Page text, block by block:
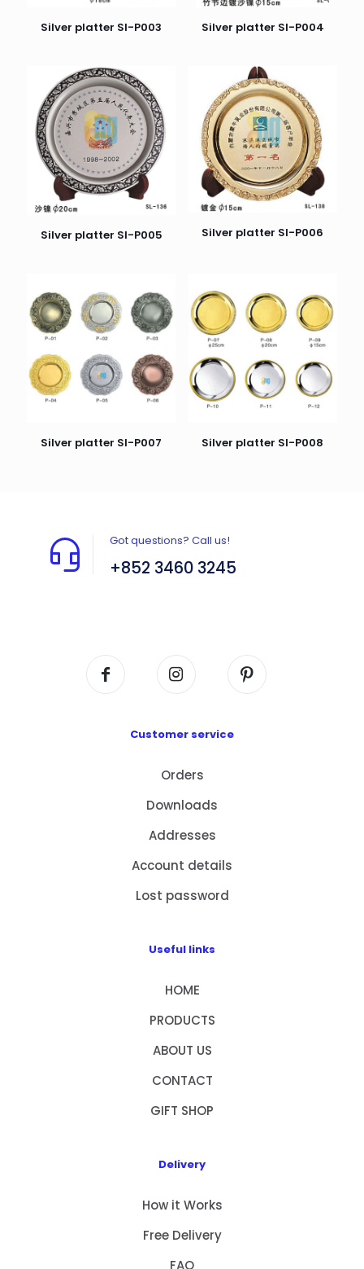
Silver platter SI-P003 Silver platter SI-P004
Silver platter SI-P005 Silver platter SI-P006
Silver platter SI-P007 Silver platter SI-P008
Got questions? Call us!
+852 3460 3245
Customer service
Orders
Downloads
Addresses
Account details
Lost password
Useful links
HOME
PRODUCTS
ABOUT US
CONTACT
GIFT SHOP
Delivery
How it Works
Free Delivery